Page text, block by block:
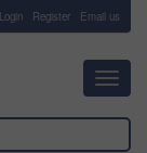
Login Register Email us